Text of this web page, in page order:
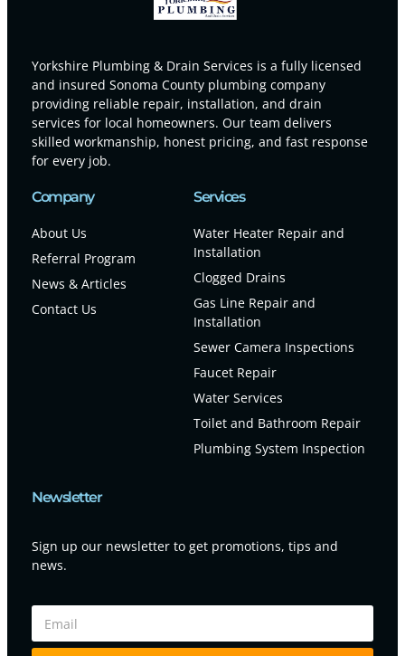
Yorkshire Plumbing & Drain Services is a fully licensed
and insured Sonoma County plumbing company
providing reliable repair, installation, and drain
services for local homeowners. Our team delivers
skilled workmanship, honest pricing, and fast response
for every job.
Company
About Us
Referral Program
News & Articles
Contact Us
Services
Water Heater Repair and
Installation
Clogged Drains
Gas Line Repair and
Installation
Sewer Camera Inspections
Faucet Repair
Water Services
Toilet and Bathroom Repair
Plumbing System Inspection
Newsletter
Sign up our newsletter to get promotions, tips and
news.